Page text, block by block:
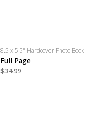
8.5 x 5.5" Hardcover Photo Book
Full Page
$34.99